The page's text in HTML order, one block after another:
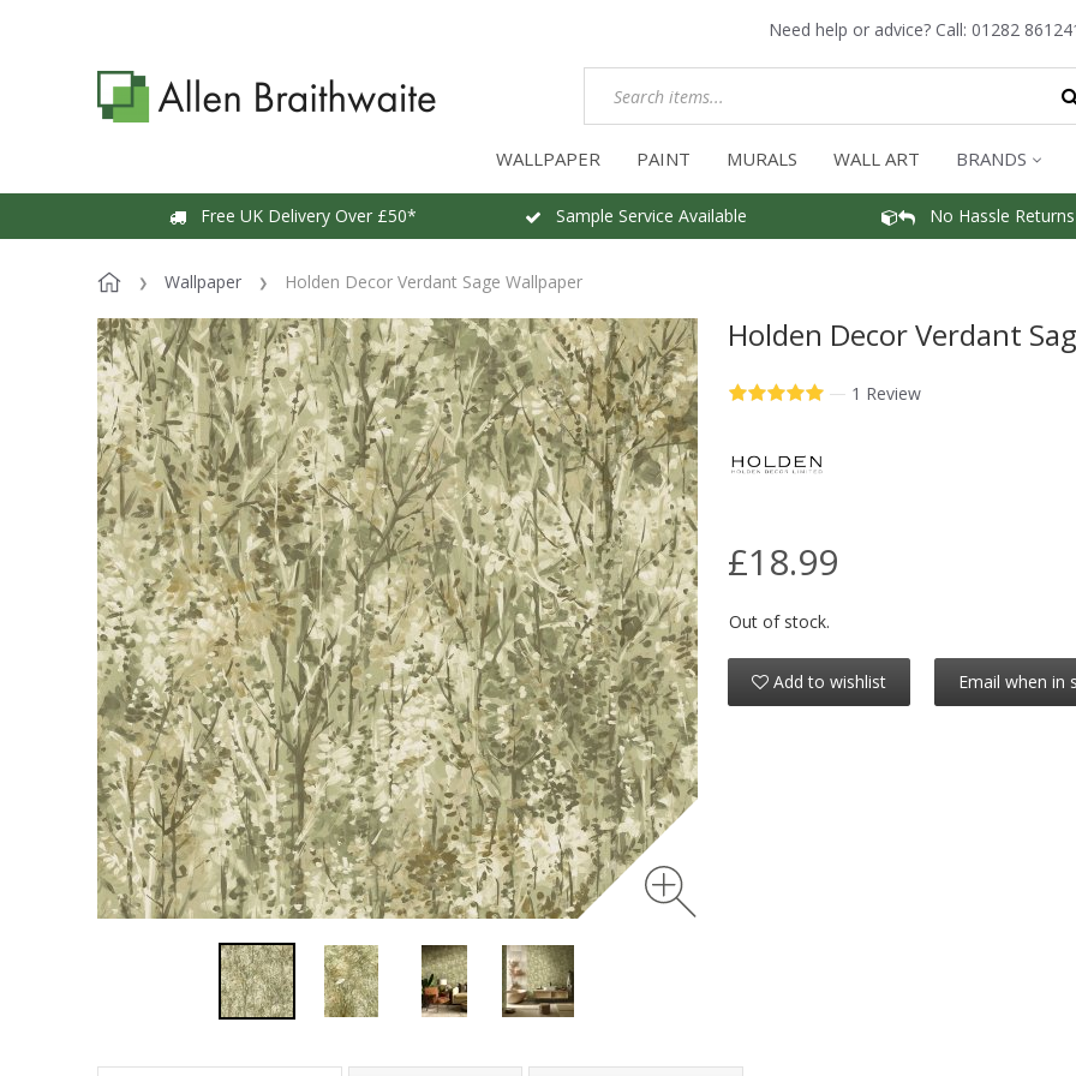
Need help or advice? Call: 01282
WALLPAPER PAINT MURALS WALL ART BRANDS
Free UK Delivery Over £50* Sample Service Available No Hassle Returns
Wallpaper Holden Decor Verdant Sage Wallpaper
Holden Decor Verdant
— 1 Review
£18.99
Out of stock.
Add to wishlist Email when in